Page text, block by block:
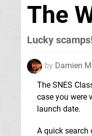
The
Lucky
by Damien
The SNES
case you were
launch date.
A quick